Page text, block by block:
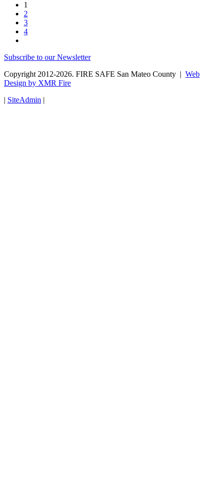
1
2
3
4
Subscribe to our Newsletter
Copyright 2012-2026. FIRE SAFE San Mateo County | Web
Design by XMR Fire
| SiteAdmin |